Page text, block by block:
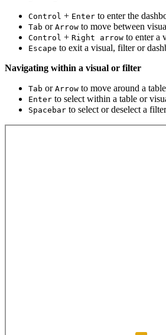
Control + Enter to enter the
Tab or Arrow to move between
Control + Right arrow to enter a
Escape to exit a visual, filter or
Navigating within a visual or filter
Tab or Arrow to move around a
Enter to select within a table or
Spacebar to select or deselect a filter